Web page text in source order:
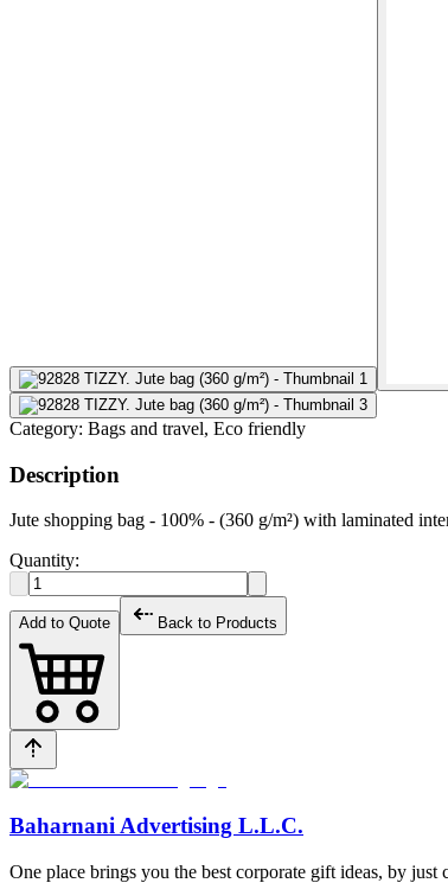
Category: Bags and travel, Eco friendly
Description
Jute shopping bag - 100% - (360 g/m²) with laminated
Quantity:
Add to Quote Back to Products
Baharnani Advertising L.L.C.
One place brings you the best corporate gift ideas, by